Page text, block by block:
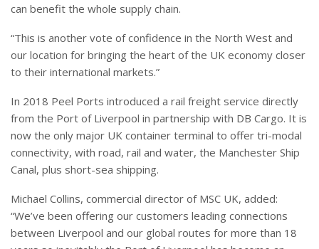
can benefit the whole supply chain.
“This is another vote of confidence in the North West and
our location for bringing the heart of the UK economy closer
to their international markets.”
In 2018 Peel Ports introduced a rail freight service directly
from the Port of Liverpool in partnership with DB Cargo. It is
now the only major UK container terminal to offer tri-modal
connectivity, with road, rail and water, the Manchester Ship
Canal, plus short-sea shipping.
Michael Collins, commercial director of MSC UK, added:
“We’ve been offering our customers leading connections
between Liverpool and our global routes for more than 18